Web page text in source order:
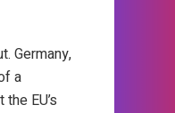
Germany,
a
EU’s